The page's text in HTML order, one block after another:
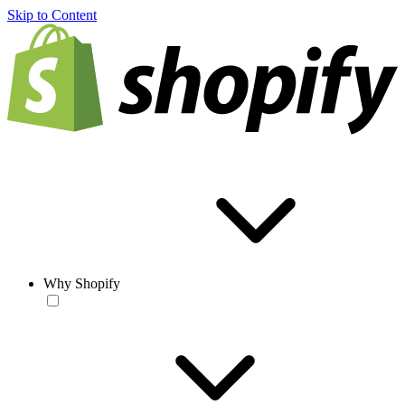
Skip to Content
Why Shopify